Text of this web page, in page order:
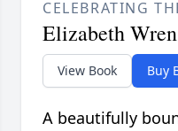
CELEBRATING
Elizabeth Wren
View Book Buy
A beautifully